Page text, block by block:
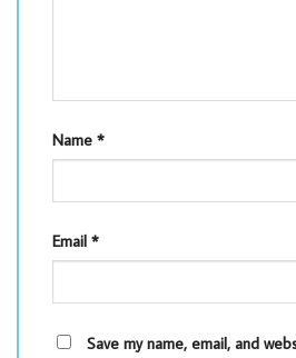
Name *
Email *
Save my name, email, and